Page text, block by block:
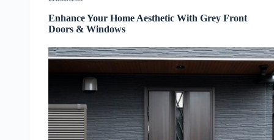
Enhance Your Home Aesthetic With Grey Front
Doors & Windows